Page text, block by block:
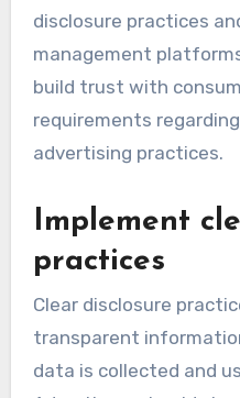
disclosure practices
management
build trust with
requirements
advertising practices.
Implement
practices
Clear disclosure
transparent
data is collected and